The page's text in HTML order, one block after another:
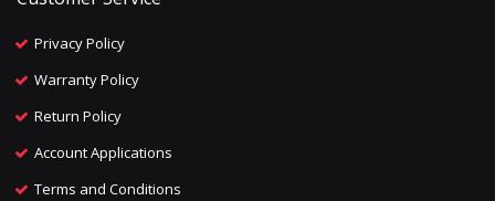
Privacy Policy
Warranty Policy
Return Policy
Account Applications
Terms and Conditions